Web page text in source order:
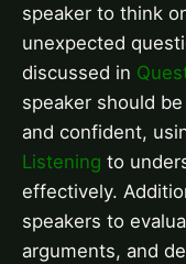
speaker to think
unexpected
discussed in
speaker should
and confident,
Listening to
effectively.
speakers to
arguments, and